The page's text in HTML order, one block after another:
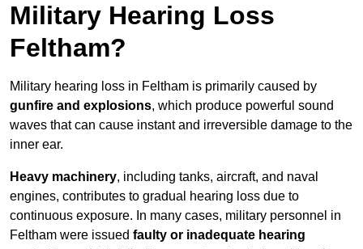
Military Hearing Loss
Feltham?
Military hearing loss in Feltham is primarily caused by
gunfire and explosions, which produce powerful sound
waves that can cause instant and irreversible damage to the
inner ear.
Heavy machinery, including tanks, aircraft, and naval
engines, contributes to gradual hearing loss due to
continuous exposure. In many cases, military personnel in
Feltham were issued faulty or inadequate hearing